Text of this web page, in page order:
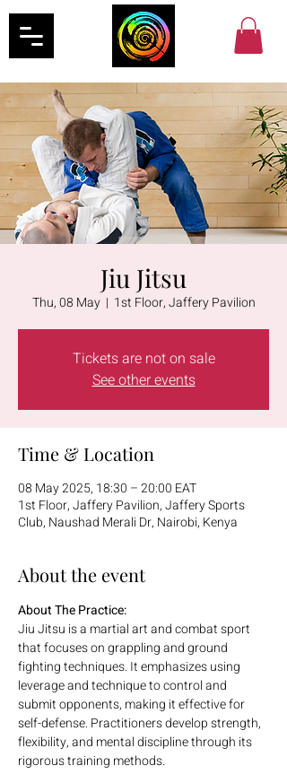
Jiu Jitsu
Thu, 08 May
  |
1st Floor, Jaffery Pavilion
Tickets are not on sale
See other events
Time & Location
08 May 2025, 18:30 – 20:00 EAT
1st Floor, Jaffery Pavilion, Jaffery Sports
Club, Naushad Merali Dr, Nairobi, Kenya
About the event
About The Practice:
Jiu Jitsu is a martial art and combat sport
that focuses on grappling and ground
fighting techniques. It emphasizes using
leverage and technique to control and
submit opponents, making it effective for
self-defense. Practitioners develop strength,
flexibility, and mental discipline through its
rigorous training methods.